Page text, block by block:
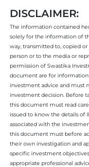
DISCLAIMER:
The information contained
solely for the information of
way, transmitted to, copied
person or to the media or
permission of Swastika
document are for
investment advice and must
investment decision. Before
this document must read
issued to know the details of
associated with the
this document must before
their own investigation and
specific investment
appropriate professional